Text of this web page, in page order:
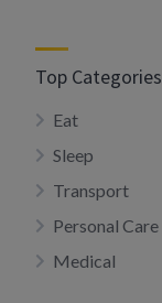
Top Categories
Eat
Sleep
Transport
Personal Care
Medical